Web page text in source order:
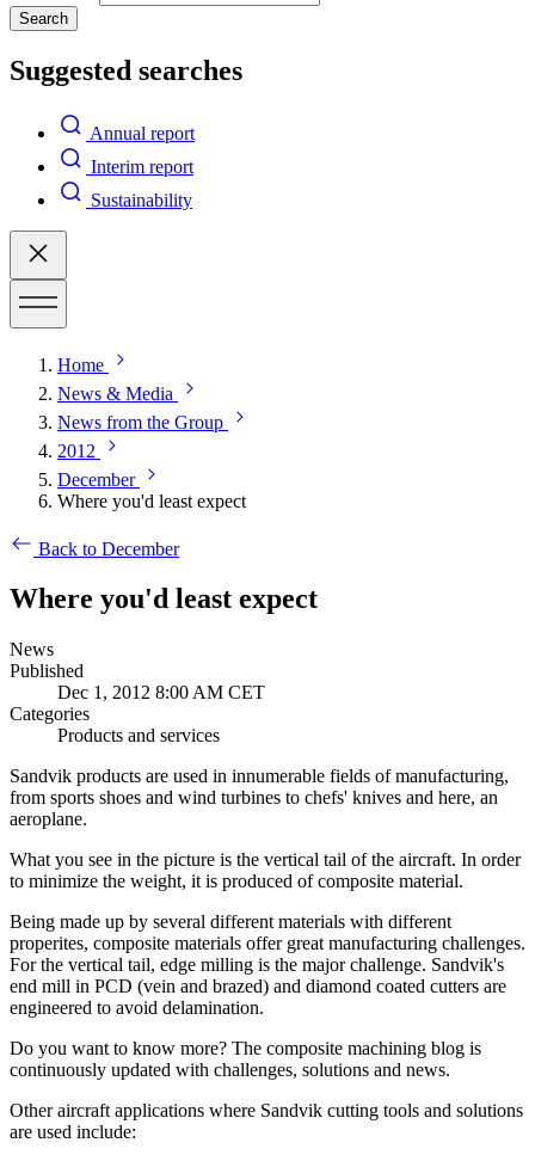
Search
Suggested searches
Annual report
Interim report
Sustainability
Home
News & Media
News from the Group
2012
December
Where you'd least expect
Back to December
Where you'd least expect
News
Published
Dec 1, 2012 8:00 AM CET
Categories
Products and services
Sandvik products are used in innumerable fields of manufacturing,
from sports shoes and wind turbines to chefs' knives and here, an
aeroplane.
What you see in the picture is the vertical tail of the aircraft. In order
to minimize the weight, it is produced of composite material.
Being made up by several different materials with different
properites, composite materials offer great manufacturing challenges.
For the vertical tail, edge milling is the major challenge. Sandvik's
end mill in PCD (vein and brazed) and diamond coated cutters are
engineered to avoid delamination.
Do you want to know more? The composite machining blog is
continuously updated with challenges, solutions and news.
Other aircraft applications where Sandvik cutting tools and solutions
are used include: